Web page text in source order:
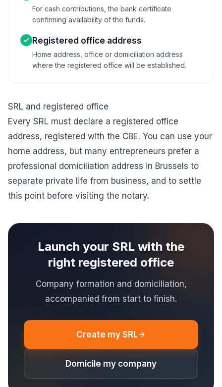
For cash contributions, the bank certificate
confirming availability of the funds.
Registered office address
Home address, office or domiciliation address
where the registered office will be established.
SRL and registered office
Every SRL must declare a registered office
address, registered with the CBE. You can use your
home address, but many entrepreneurs prefer a
professional domiciliation address in Brussels to
separate private life from business, and to settle
this point before visiting the notary.
Launch your SRL with the
right registered office
Company formation and domiciliation,
accompanied from start to finish.
Create my SRL
Domicile my company